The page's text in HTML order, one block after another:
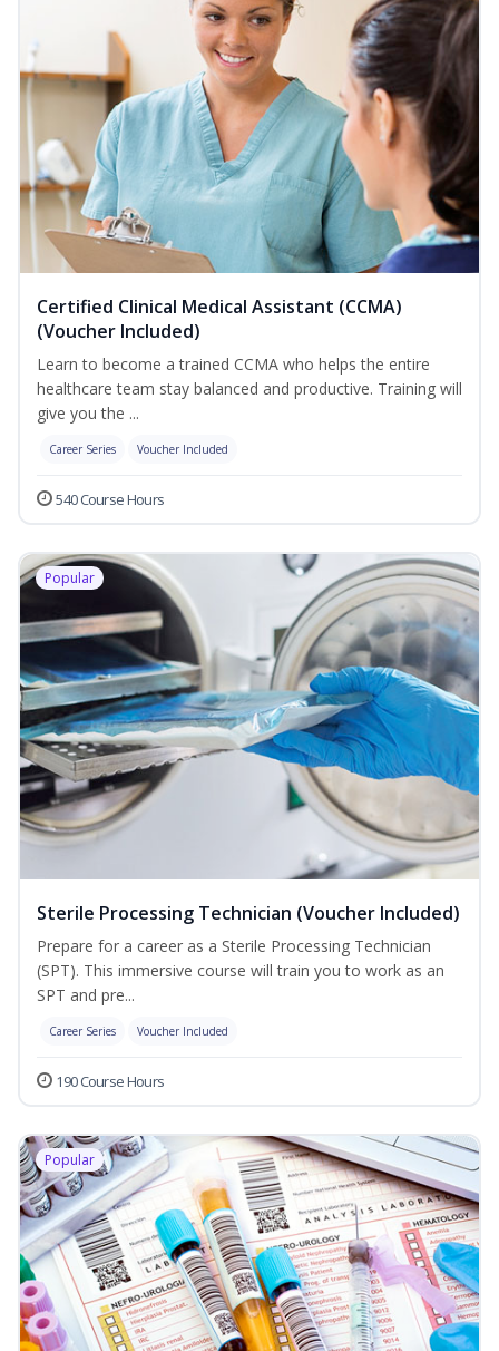
Certified Clinical Medical Assistant (CCMA)
(Voucher Included)
Learn to become a trained CCMA who helps the entire
healthcare team stay balanced and productive. Training will
give you the ...
Career Series Voucher Included
540 Course Hours
Popular
Sterile Processing Technician (Voucher Included)
Prepare for a career as a Sterile Processing Technician
(SPT). This immersive course will train you to work as an
SPT and pre...
Career Series Voucher Included
190 Course Hours
Popular